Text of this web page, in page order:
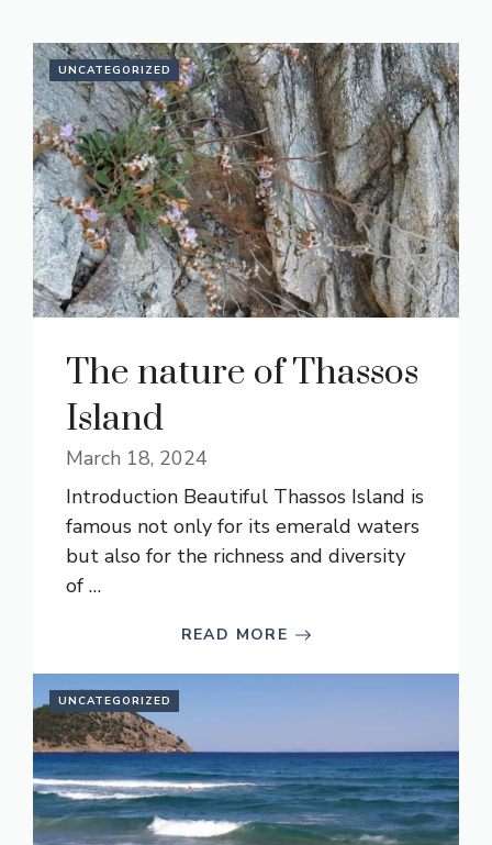
UNCATEGORIZED
The nature of Thassos
Island
March 18, 2024
Introduction Beautiful Thassos Island is
famous not only for its emerald waters
but also for the richness and diversity
of …
READ MORE
UNCATEGORIZED